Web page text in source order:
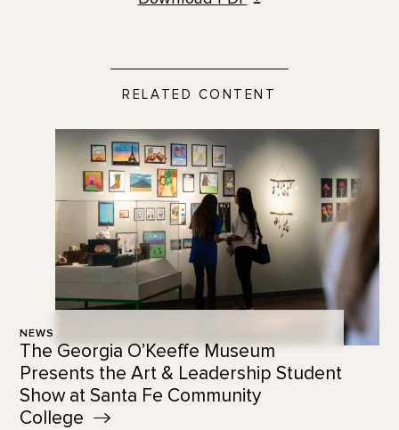
RELATED CONTENT
NEWS
The Georgia O’Keeffe Museum
Presents the Art & Leadership Student
Show at Santa Fe Community
College